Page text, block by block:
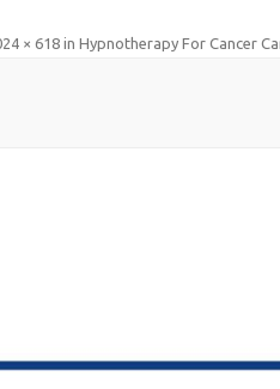
× 618in Hypnotherapy For Cancer